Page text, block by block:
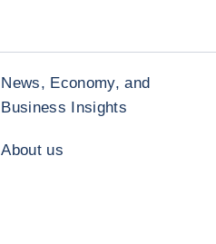
News, Economy, and
Business Insights
About us